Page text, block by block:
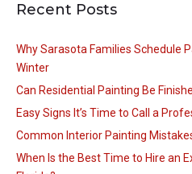
Recent Posts
Why Sarasota Families Schedule
Winter
Can Residential Painting Be
Easy Signs It’s Time to Call a
Common Interior Painting
When Is the Best Time to Hire an